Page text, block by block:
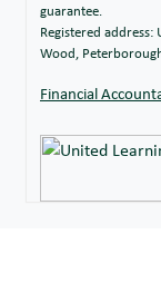
guarantee.
Registered
Wood,
Financial